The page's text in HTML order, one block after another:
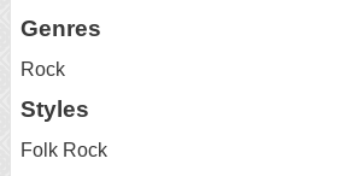
Genres
Rock
Styles
Folk Rock